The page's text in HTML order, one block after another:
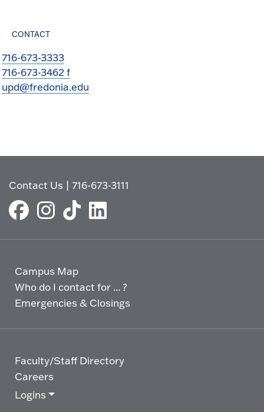
CONTACT
716-673-3333
716-673-3462 f
upd@fredonia.edu
Contact Us |716-673-3111
Campus Map
Who do I contact for ... ?
Emergencies & Closings
Faculty/Staff Directory
Careers
Logins